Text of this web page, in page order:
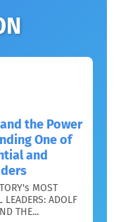
the Power
One of
and
MOST
LEADERS: ADOLF
THE...